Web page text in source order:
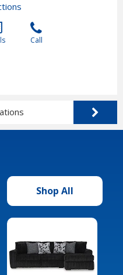
Call
Shop All